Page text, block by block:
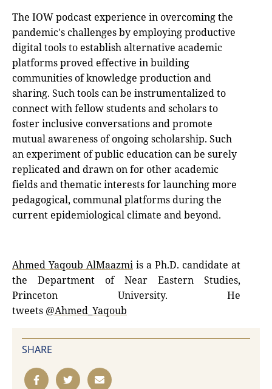
The IOW podcast experience in overcoming the
pandemic's challenges by employing productive
digital tools to establish alternative academic
platforms proved effective in building
communities of knowledge production and
sharing. Such tools can be instrumentalized to
connect with fellow students and scholars to
foster inclusive conversations and promote
mutual awareness of ongoing scholarship. Such
an experiment of public education can be surely
replicated and drawn on for other academic
fields and thematic interests for launching more
pedagogical, communal platforms during the
current epidemiological climate and beyond.
Ahmed Yaqoub AlMaazmi is a Ph.D. candidate at
the Department of Near Eastern Studies,
Princeton University. He
tweets @Ahmed_Yaqoub
SHARE